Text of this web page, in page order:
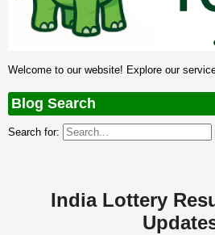
Welcome to our website! Explore our
Blog Search
Search for:
India Lottery